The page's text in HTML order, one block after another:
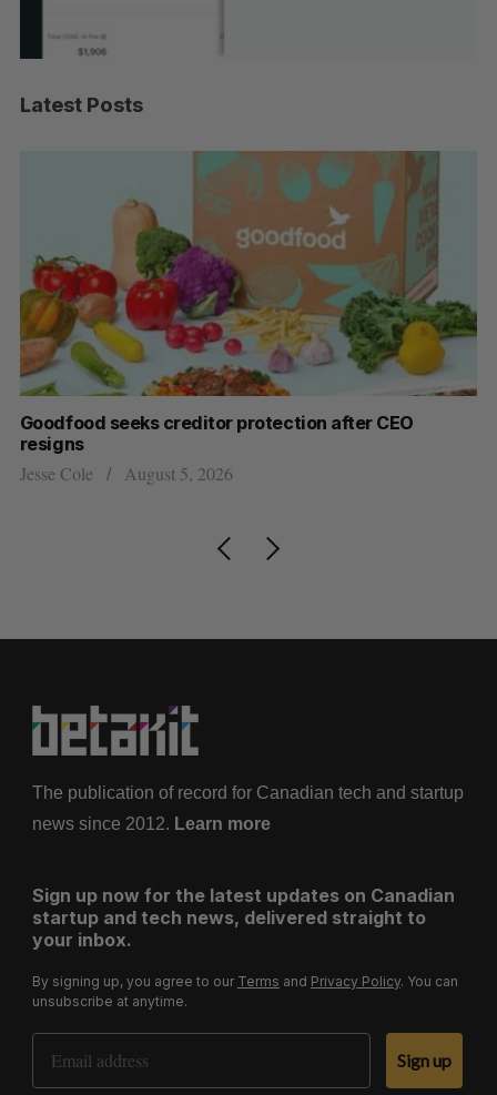
Latest Posts
Goodfood seeks creditor protection after CEO
resigns
Jesse Cole August 5, 2026
The publication of record for Canadian tech and startup
news since 2012. Learn more
Sign up now for the latest updates on Canadian
startup and tech news, delivered straight to
your inbox.
By signing up, you agree to our Terms and Privacy Policy. You can
unsubscribe at anytime.
Email Address
Sign up